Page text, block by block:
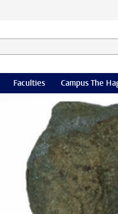
category
Faculties Campus The